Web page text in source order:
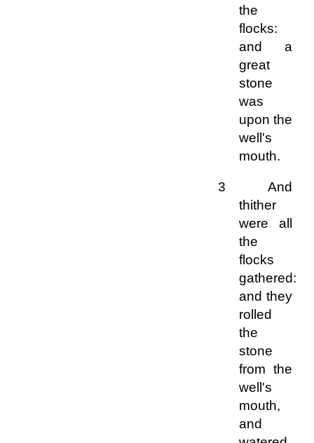
the
flocks:
and a
great
stone
was
upon the
well's
mouth.
3 And
thither
were all
the
flocks
gathered:
and they
rolled
the
stone
from the
well's
mouth,
and